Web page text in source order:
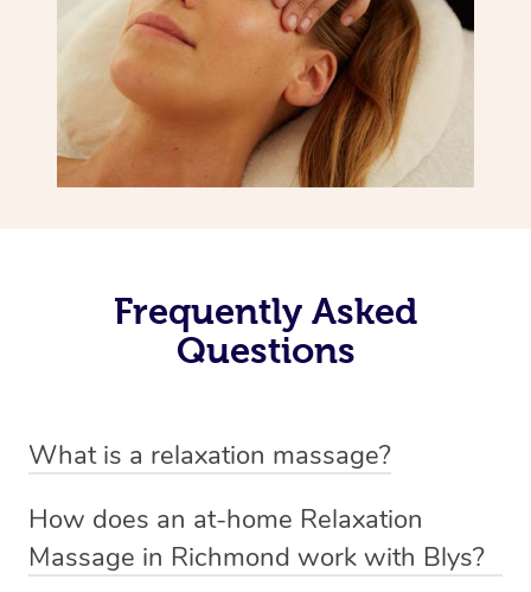
Frequently Asked
Questions
What is a relaxation massage?
massage therapy designed primarily to promote
relaxation and reduce stress. It typically involves long,
How does an at-home Relaxation
Massage in Richmond work with Blys?